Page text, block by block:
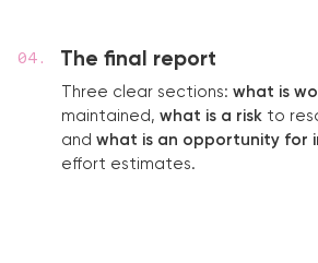
The final report
Three clear sections: what is
maintained, what is a risk to
and what is an opportunity for
effort estimates.